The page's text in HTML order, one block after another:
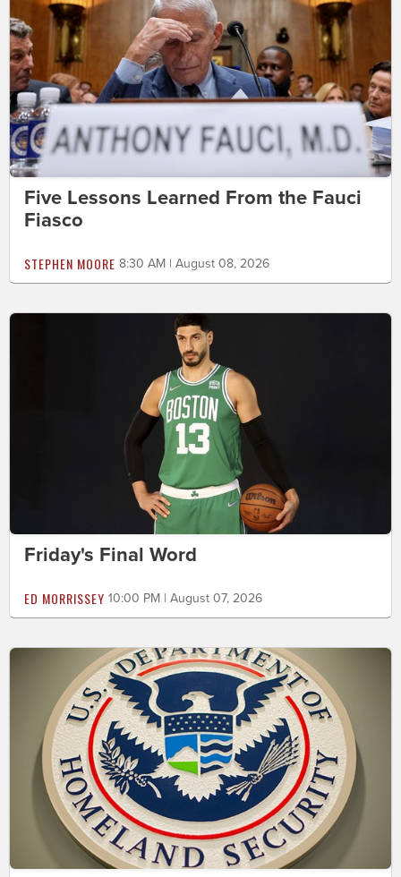
Five Lessons Learned From the Fauci
Fiasco
STEPHEN MOORE 8:30 AM | August 08, 2026
Friday's Final Word
ED MORRISSEY 10:00 PM | August 07, 2026